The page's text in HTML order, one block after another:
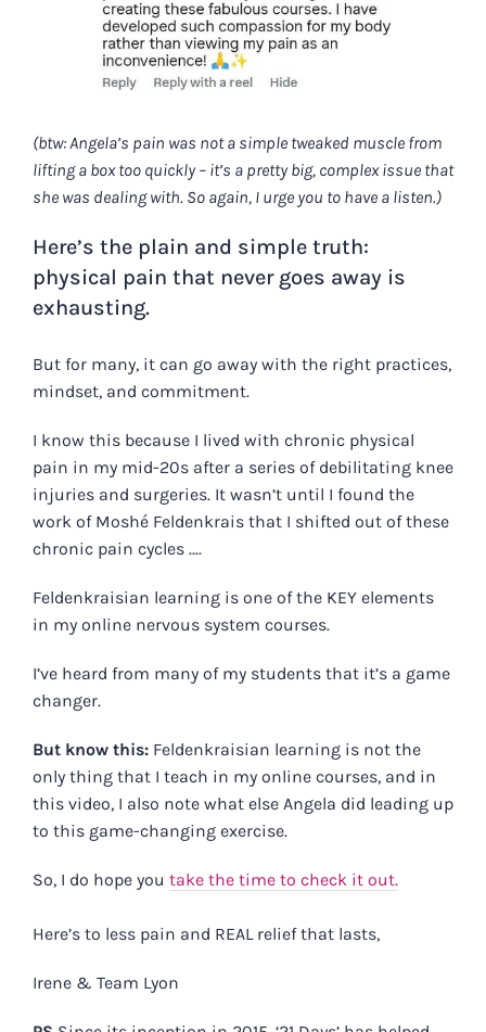
(btw: Angela’s pain was not a simple tweaked muscle from
lifting a box too quickly – it’s a pretty big, complex issue that
she was dealing with. So again, I urge you to have a listen.)
Here’s the plain and simple truth:
physical pain that never goes away is
exhausting.
But for many, it can go away with the right practices,
mindset, and commitment.
I know this because I lived with chronic physical
pain in my mid-20s after a series of debilitating knee
injuries and surgeries. It wasn’t until I found the
work of Moshé Feldenkrais that I shifted out of these
chronic pain cycles ….
Feldenkraisian learning is one of the KEY elements
in my online nervous system courses.
I’ve heard from many of my students that it’s a game
changer.
But know this: Feldenkraisian learning is not the
only thing that I teach in my online courses, and in
this video, I also note what else Angela did leading up
to this game-changing exercise.
So, I do hope you take the time to check it out.
Here’s to less pain and REAL relief that lasts,
Irene & Team Lyon